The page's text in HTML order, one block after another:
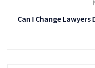
Can I Change Lawyers